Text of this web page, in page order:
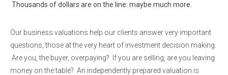
Thousands of dollars are on the line: maybe much more.
Our business valuations help our clients answer very important
questions, those at the very heart of investment decision making.
Are you, the buyer, overpaying? If you are selling, are you leaving
money on the table? An independently prepared valuation is